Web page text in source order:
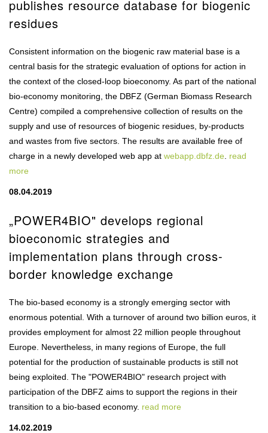
publishes resource database for biogenic
residues
Consistent information on the biogenic raw material base is a
central basis for the strategic evaluation of options for action in
the context of the closed-loop bioeconomy. As part of the national
bio-economy monitoring, the DBFZ (German Biomass Research
Centre) compiled a comprehensive collection of results on the
supply and use of resources of biogenic residues, by-products
and wastes from five sectors. The results are available free of
charge in a newly developed web app at webapp.dbfz.de read
more
08.04.2019
„POWER4BIO" develops regional
bioeconomic strategies and
implementation plans through cross-
border knowledge exchange
The bio-based economy is a strongly emerging sector with
enormous potential. With a turnover of around two billion euros, it
provides employment for almost 22 million people throughout
Europe. Nevertheless, in many regions of Europe, the full
potential for the production of sustainable products is still not
being exploited. The "POWER4BIO" research project with
participation of the DBFZ aims to support the regions in their
transition to a bio-based economy. read more
14.02.2019